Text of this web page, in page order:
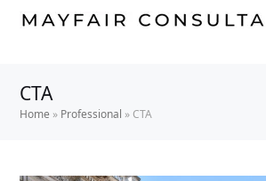
CTA
Home » Professional » CTA